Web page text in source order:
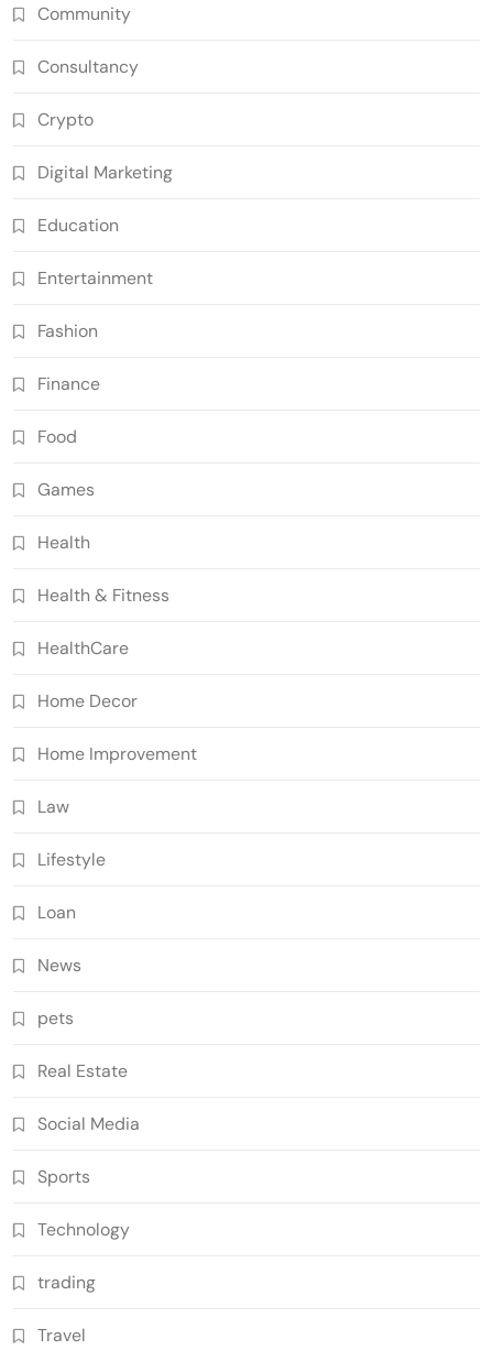
Community
Consultancy
Crypto
Digital Marketing
Education
Entertainment
Fashion
Finance
Food
Games
Health
Health & Fitness
HealthCare
Home Decor
Home Improvement
Law
Lifestyle
Loan
News
pets
Real Estate
Social Media
Sports
Technology
trading
Travel